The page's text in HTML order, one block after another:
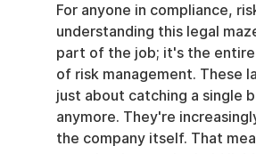
For anyone in compliance,
understanding this legal
part of the job; it's the
of risk management. These
just about catching a single
anymore. They're
the company itself. That